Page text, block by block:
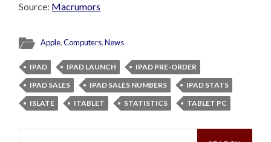
Source: Macrumors
Apple,Computers,News
IPAD IPAD LAUNCH
IPAD PRE-ORDER
IPAD SALES
IPAD SALES NUMBERS
IPAD STATS
ISLATE
ITABLET STATISTICS TABLET PC
Search